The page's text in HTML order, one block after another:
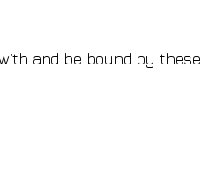
and be bound by these